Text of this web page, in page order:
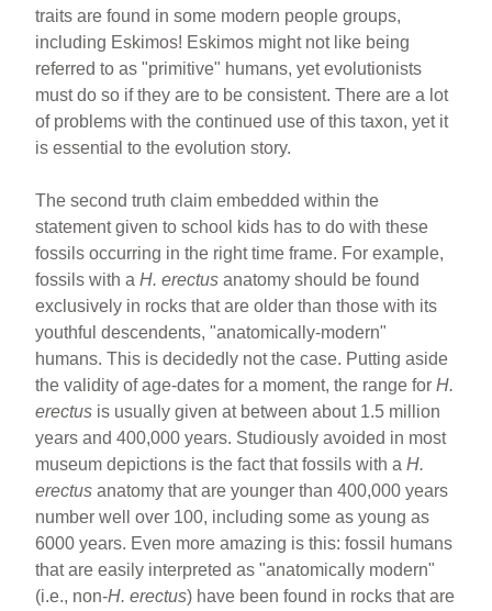
traits are found in some modern people groups,
including Eskimos! Eskimos might not like being
referred to as "primitive" humans, yet evolutionists
must do so if they are to be consistent. There are a lot
of problems with the continued use of this taxon, yet it
is essential to the evolution story.
The second truth claim embedded within the
statement given to school kids has to do with these
fossils occurring in the right time frame. For example,
fossils with aH. erectus anatomy should be found
exclusively in rocks that are older than those with its
youthful descendents, "anatomically-modern"
humans. This is decidedly not the case. Putting aside
the validity of age-dates for a moment, the range forH.
erectus is usually given at between about 1.5 million
years and 400,000 years. Studiously avoided in most
museum depictions is the fact that fossils with aH.
erectus anatomy that are younger than 400,000 years
number well over 100, including some as young as
6000 years. Even more amazing is this: fossil humans
that are easily interpreted as "anatomically modern"
(i.e., non-H. erectus) have been found in rocks that are